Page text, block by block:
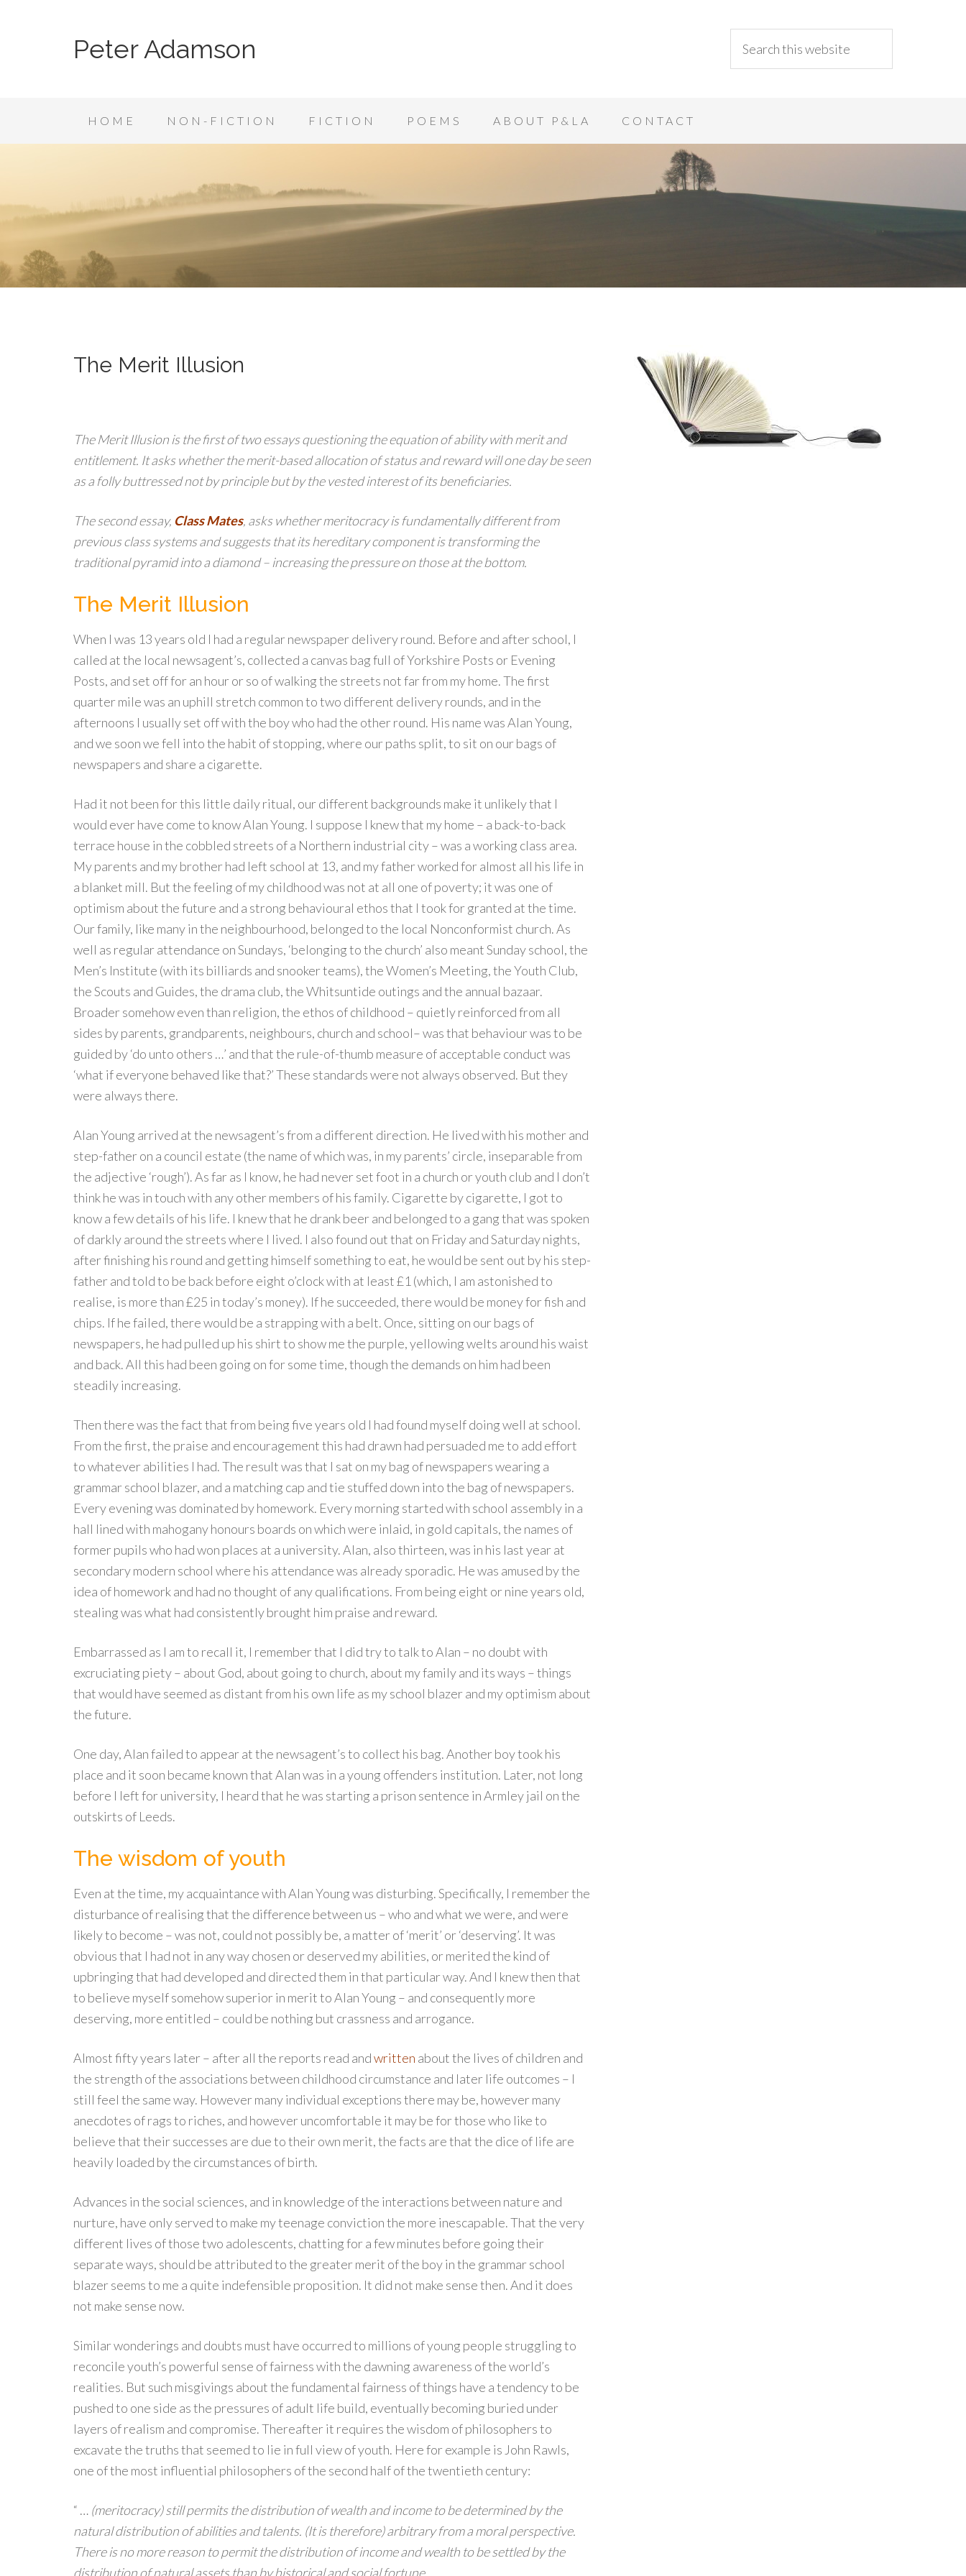
Peter Adamson
HOME NON-FICTION FICTION POEMS ABOUT P&LA CONTACT
The Merit Illusion
The Merit Illusion is the first of two essays questioning the equation of ability with merit and
entitlement. It asks whether the merit-based allocation of status and reward will one day be seen
as a folly buttressed not by principle but by the vested interest of its beneficiaries.
The second essay, Class Mates, asks whether meritocracy is fundamentally different from
previous class systems and suggests that its hereditary component is transforming the
traditional pyramid into a diamond – increasing the pressure on those at the bottom.
The Merit Illusion
When I was 13 years old I had a regular newspaper delivery round. Before and after school, I
called at the local newsagent’s, collected a canvas bag full of Yorkshire Posts or Evening
Posts, and set off for an hour or so of walking the streets not far from my home. The first
quarter mile was an uphill stretch common to two different delivery rounds, and in the
afternoons I usually set off with the boy who had the other round. His name was Alan Young,
and we soon we fell into the habit of stopping, where our paths split, to sit on our bags of
newspapers and share a cigarette.
Had it not been for this little daily ritual, our different backgrounds make it unlikely that I
would ever have come to know Alan Young. I suppose I knew that my home – a back-to-back
terrace house in the cobbled streets of a Northern industrial city – was a working class area.
My parents and my brother had left school at 13, and my father worked for almost all his life in
a blanket mill. But the feeling of my childhood was not at all one of poverty; it was one of
optimism about the future and a strong behavioural ethos that I took for granted at the time.
Our family, like many in the neighbourhood, belonged to the local Nonconformist church. As
well as regular attendance on Sundays, ‘belonging to the church’ also meant Sunday school, the
Men’s Institute (with its billiards and snooker teams), the Women’s Meeting, the Youth Club,
the Scouts and Guides, the drama club, the Whitsuntide outings and the annual bazaar.
Broader somehow even than religion, the ethos of childhood – quietly reinforced from all
sides by parents, grandparents, neighbours, church and school– was that behaviour was to be
guided by ‘do unto others …’ and that the rule-of-thumb measure of acceptable conduct was
‘what if everyone behaved like that?’ These standards were not always observed. But they
were always there.
Alan Young arrived at the newsagent’s from a different direction. He lived with his mother and
step-father on a council estate (the name of which was, in my parents’ circle, inseparable from
the adjective ‘rough’). As far as I know, he had never set foot in a church or youth club and I don’t
think he was in touch with any other members of his family. Cigarette by cigarette, I got to
know a few details of his life. I knew that he drank beer and belonged to a gang that was spoken
of darkly around the streets where I lived. I also found out that on Friday and Saturday nights,
after finishing his round and getting himself something to eat, he would be sent out by his step-
father and told to be back before eight o’clock with at least £1 (which, I am astonished to
realise, is more than £25 in today’s money). If he succeeded, there would be money for fish and
chips. If he failed, there would be a strapping with a belt. Once, sitting on our bags of
newspapers, he had pulled up his shirt to show me the purple, yellowing welts around his waist
and back. All this had been going on for some time, though the demands on him had been
steadily increasing.
Then there was the fact that from being five years old I had found myself doing well at school.
From the first, the praise and encouragement this had drawn had persuaded me to add effort
to whatever abilities I had. The result was that I sat on my bag of newspapers wearing a
grammar school blazer, and a matching cap and tie stuffed down into the bag of newspapers.
Every evening was dominated by homework. Every morning started with school assembly in a
hall lined with mahogany honours boards on which were inlaid, in gold capitals, the names of
former pupils who had won places at a university. Alan, also thirteen, was in his last year at
secondary modern school where his attendance was already sporadic. He was amused by the
idea of homework and had no thought of any qualifications. From being eight or nine years old,
stealing was what had consistently brought him praise and reward.
Embarrassed as I am to recall it, I remember that I did try to talk to Alan – no doubt with
excruciating piety – about God, about going to church, about my family and its ways – things
that would have seemed as distant from his own life as my school blazer and my optimism about
the future.
One day, Alan failed to appear at the newsagent’s to collect his bag. Another boy took his
place and it soon became known that Alan was in a young offenders institution. Later, not long
before I left for university, I heard that he was starting a prison sentence in Armley jail on the
outskirts of Leeds.
The wisdom of youth
Even at the time, my acquaintance with Alan Young was disturbing. Specifically, I remember the
disturbance of realising that the difference between us – who and what we were, and were
likely to become – was not, could not possibly be, a matter of ‘merit’ or ‘deserving’. It was
obvious that I had not in any way chosen or deserved my abilities, or merited the kind of
upbringing that had developed and directed them in that particular way. And I knew then that
to believe myself somehow superior in merit to Alan Young – and consequently more
deserving, more entitled – could be nothing but crassness and arrogance.
Almost fifty years later – after all the reports read andwritten about the lives of children and
the strength of the associations between childhood circumstance and later life outcomes – I
still feel the same way. However many individual exceptions there may be, however many
anecdotes of rags to riches, and however uncomfortable it may be for those who like to
believe that their successes are due to their own merit, the facts are that the dice of life are
heavily loaded by the circumstances of birth.
Advances in the social sciences, and in knowledge of the interactions between nature and
nurture, have only served to make my teenage conviction the more inescapable. That the very
different lives of those two adolescents, chatting for a few minutes before going their
separate ways, should be attributed to the greater merit of the boy in the grammar school
blazer seems to me a quite indefensible proposition. It did not make sense then. And it does
not make sense now.
Similar wonderings and doubts must have occurred to millions of young people struggling to
reconcile youth’s powerful sense of fairness with the dawning awareness of the world’s
realities. But such misgivings about the fundamental fairness of things have a tendency to be
pushed to one side as the pressures of adult life build, eventually becoming buried under
layers of realism and compromise. Thereafter it requires the wisdom of philosophers to
excavate the truths that seemed to lie in full view of youth. Here for example is John Rawls,
one of the most influential philosophers of the second half of the twentieth century:
“ … (meritocracy) still permits the distribution of wealth and income to be determined by the
natural distribution of abilities and talents. (It is therefore) arbitrary from a moral perspective.
There is no more reason to permit the distribution of income and wealth to be settled by the
distribution of natural assets than by historical and social fortune.